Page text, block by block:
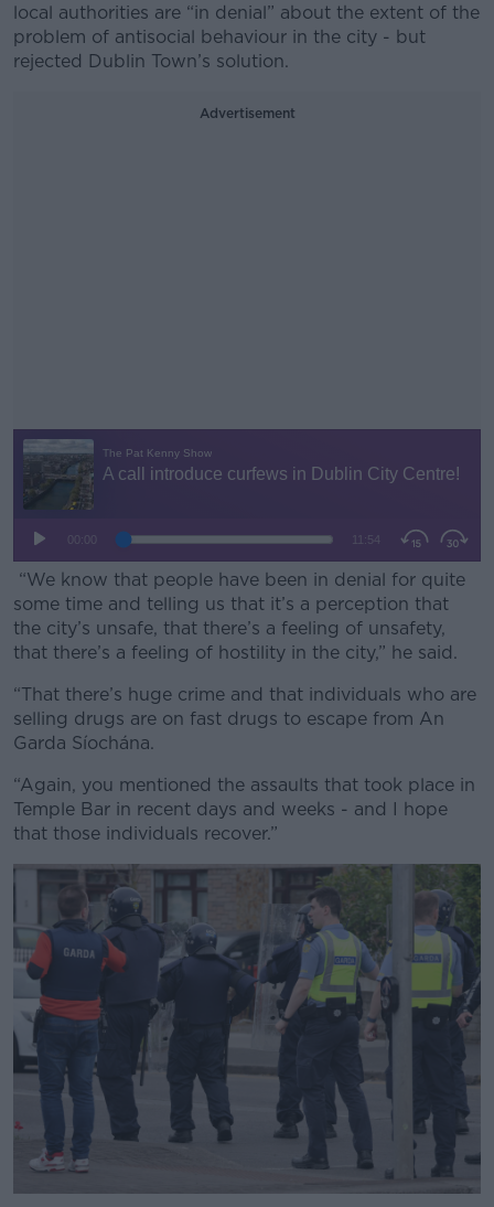
local authorities are “in denial” about the extent of the
problem of antisocial behaviour in the city - but
rejected Dublin Town’s solution.
Advertisement
“We know that people have been in denial for quite
some time and telling us that it’s a perception that
the city’s unsafe, that there’s a feeling of unsafety,
that there’s a feeling of hostility in the city,” he said.
#AD
Learn more
“That there’s huge crime and that individuals who are
selling drugs are on fast drugs to escape from An
Garda Síochána.
“Again, you mentioned the assaults that took place in
Temple Bar in recent days and weeks - and I hope
that those individuals recover.”